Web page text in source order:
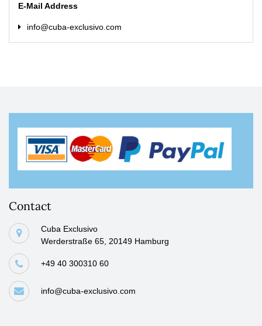
E-Mail Address
info@cuba-exclusivo.com
Contact
Cuba Exclusivo
Werderstraße 65, 20149 Hamburg
+49 40 300310 60
info@cuba-exclusivo.com